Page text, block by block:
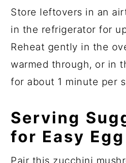
Store leftovers in an
in the refrigerator for
Reheat gently in the
warmed through, or in
for about 1 minute per
Serving
for Easy
Pair this zucchini